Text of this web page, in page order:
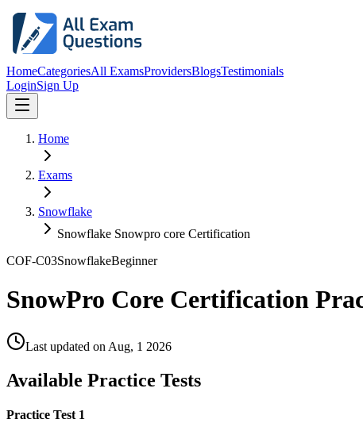
HomeCategoriesAll ExamsProvidersBlogsTestimonials
LoginSign Up
Home
Exams
Snowflake
Snowflake Snowpro core Certification
COF-C03SnowflakeBeginner
SnowPro Core Certification
Last updated on Aug, 1 2026
Available Practice Tests
Practice Test 1